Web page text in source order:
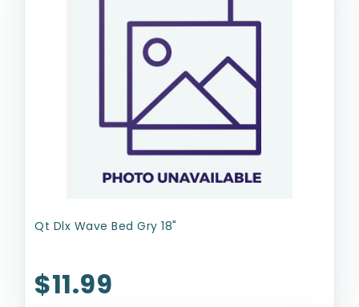
Qt Dlx Wave Bed Gry 18"
$11.99